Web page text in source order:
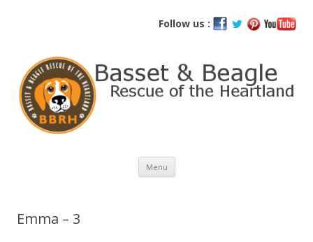
Follow us :
Basset and Beagle Rescue of the
Menu Skip
content
Emma – 3